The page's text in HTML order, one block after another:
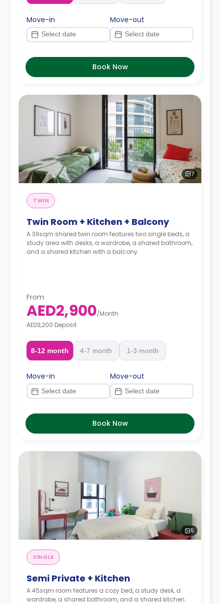
Move-in Move-out
Book Now
7
TWIN
Twin Room + Kitchen + Balcony
A 39sqm shared twin room features two single beds, a
study area with desks, a wardrobe, a shared bathroom,
and a shared kitchen with a balcony.
From
AED2,900/Month
AED3,200 Deposit
8-12 month 4-7 month 1-3 month
Move-in Move-out
Book Now
5
SINGLE
Semi Private + Kitchen
A 45sqm room features a cozy bed, a study desk, a
wardrobe, a shared bathroom, and a shared kitchen.